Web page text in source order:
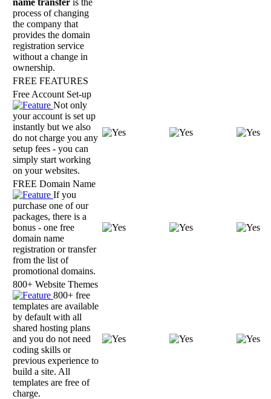
process of changing
the company that
provides the domain
registration service
without a change in
ownership.
FREE FEATURES
Free Account Set-up
Not only
your account is set up
instantly but we also
do not charge you any
setup fees - you can
simply start working
on your websites.
FREE Domain Name
If you
purchase one of our
packages, there is a
bonus - one free
domain name
registration or transfer
from the list of
promotional domains.
800+ Website Themes
800+ free
templates are available
by default with all
shared hosting plans
and you do not need
coding skills or
previous experience to
build a site. All
templates are free of
charge.